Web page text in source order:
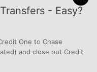
- Easy?
One to Chase
and close out Credit